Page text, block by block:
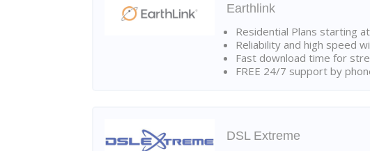
Earthlink
Residential Plans starting
Reliability and high speed
Fast download time for
FREE 24/7 support by
DSL Extreme